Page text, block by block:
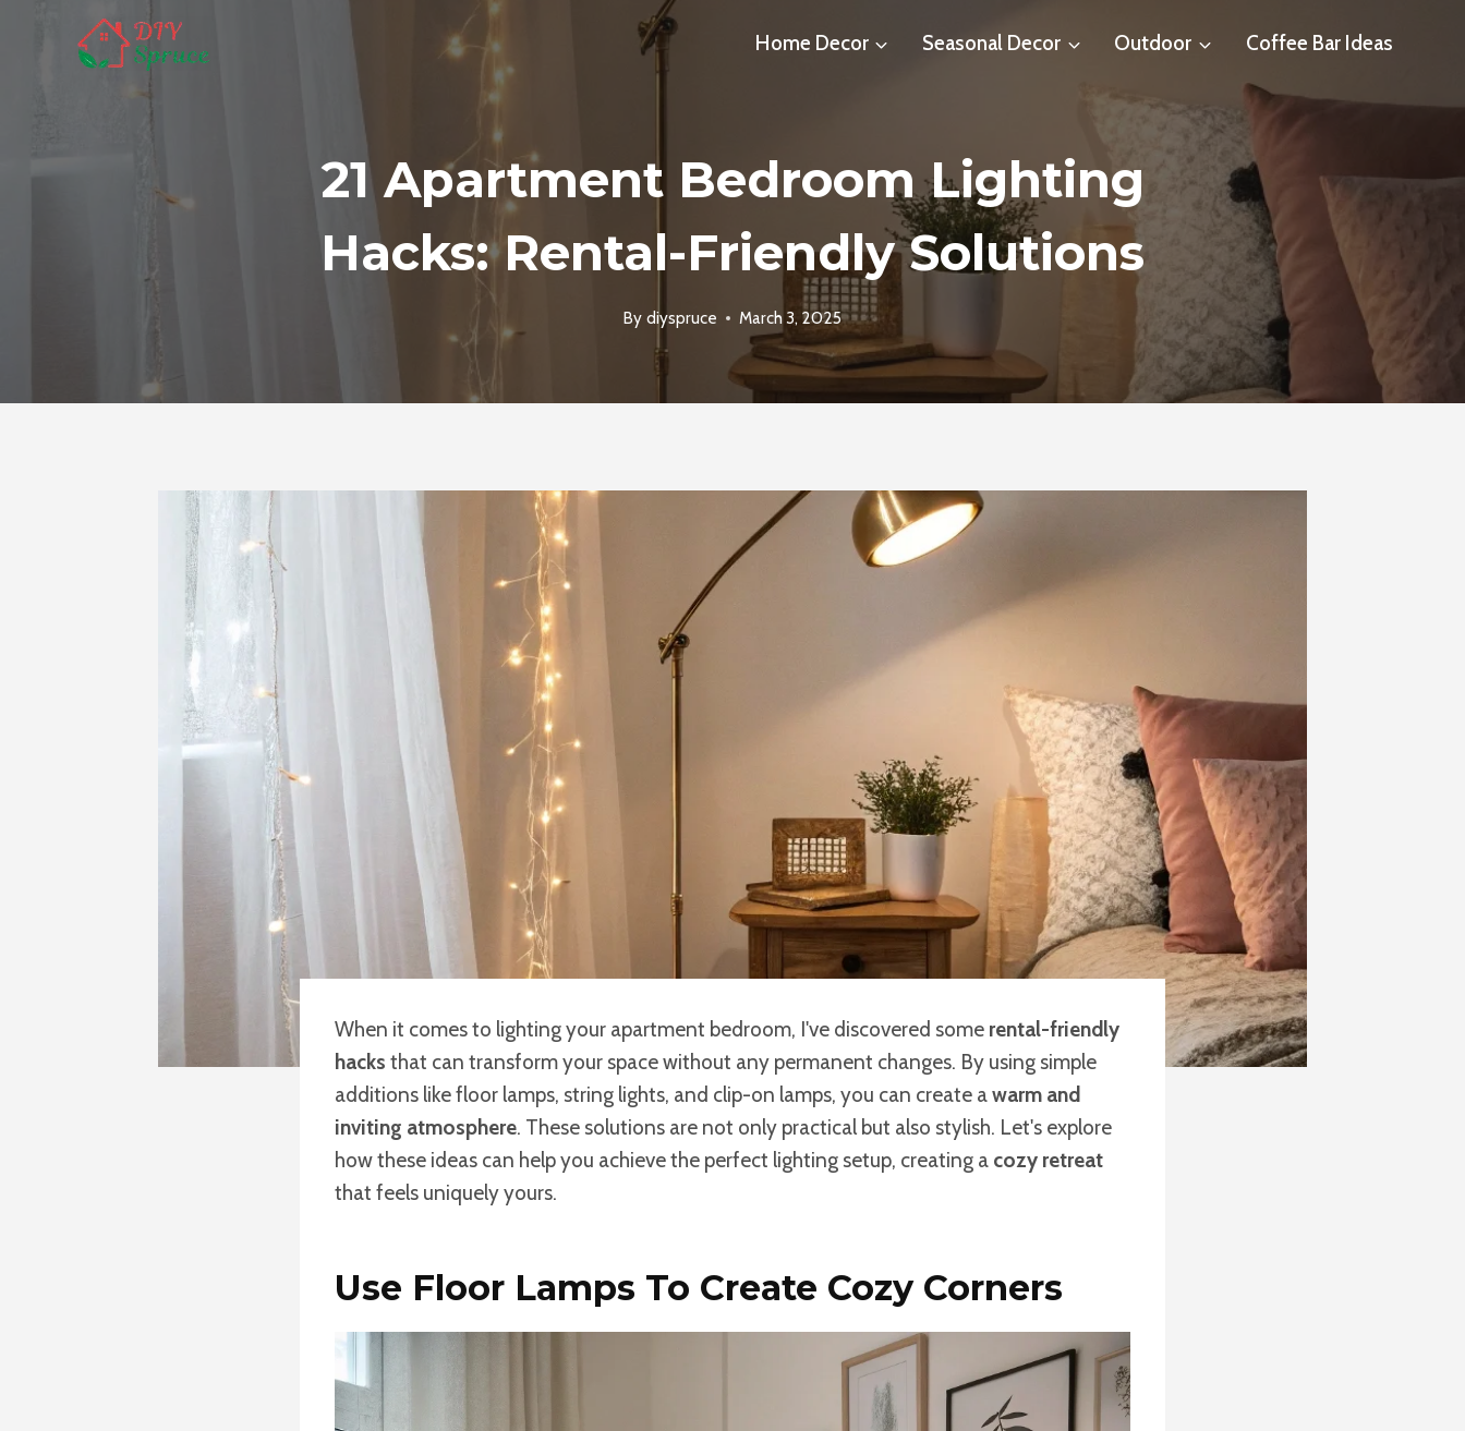
Home Decor Seasonal Decor Outdoor Coffee Bar Ideas
21 Apartment Bedroom Lighting
Hacks: Rental-Friendly Solutions
By diyspruce March 3, 2025
When it comes to lighting your apartment bedroom, I've discovered some rental-friendly
hacks that can transform your space without any permanent changes. By using simple
additions like floor lamps, string lights, and clip-on lamps, you can create awarm and
inviting atmosphere. These solutions are not only practical but also stylish. Let's explore
how these ideas can help you achieve the perfect lighting setup, creating a cozy retreat
that feels uniquely yours.
Use Floor Lamps To Create Cozy Corners